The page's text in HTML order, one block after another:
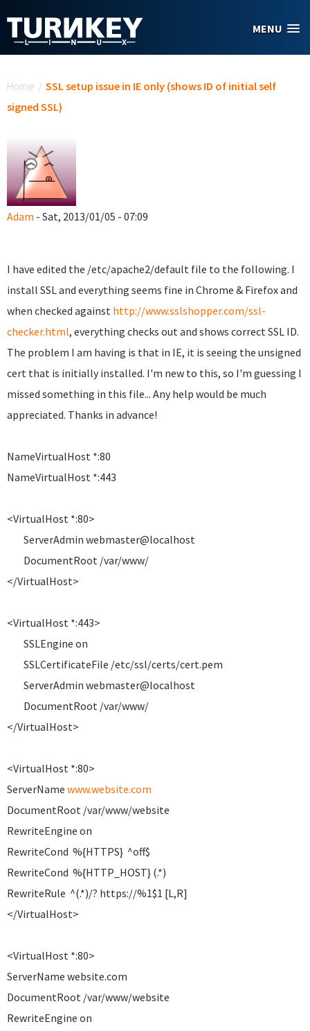
MENU
Home / SSL setup issue in IE only (shows ID of initial self
signed SSL)
Adam - Sat, 2013/01/05 - 07:09
I have edited the /etc/apache2/default file to the following. I
install SSL and everything seems fine in Chrome & Firefox and
when checked against http://www.sslshopper.com/ssl-
checker.html, everything checks out and shows correct SSL ID.
The problem I am having is that in IE, it is seeing the unsigned
cert that is initially installed. I'm new to this, so I'm guessing I
missed something in this file... Any help would be much
appreciated. Thanks in advance!
NameVirtualHost *:80
NameVirtualHost *:443
<VirtualHost *:80>
ServerAdmin webmaster@localhost
DocumentRoot /var/www/
</VirtualHost>
<VirtualHost *:443>
SSLEngine on
SSLCertificateFile /etc/ssl/certs/cert.pem
ServerAdmin webmaster@localhost
DocumentRoot /var/www/
</VirtualHost>
<VirtualHost *:80>
ServerName www.website.com
DocumentRoot /var/www/website
RewriteEngine on
RewriteCond %{HTTPS} ^off$
RewriteCond %{HTTP_HOST} (.*)
RewriteRule ^(.*)/? https://%1$1 [L,R]
</VirtualHost>
<VirtualHost *:80>
ServerName website.com
DocumentRoot /var/www/website
RewriteEngine on